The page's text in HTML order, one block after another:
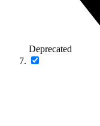
Deprecated